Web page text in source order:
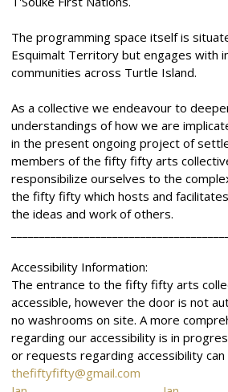
The programming space itself is
Esquimalt Territory but engages with
communities across Turtle Island.
As a collective we endeavour to
understandings of how we are
in the present ongoing project of
members of the fifty fifty arts
responsibilize ourselves to the
the fifty fifty which hosts and
the ideas and work of others.
Accessibility Information:
The entrance to the fifty fifty arts
accessible, however the door is not
no washrooms on site. A more
regarding our accessibility is in
or requests regarding accessibility
thefiftyfifty@gmail.com